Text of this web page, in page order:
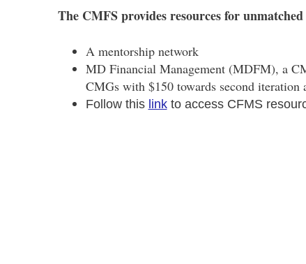
The CMFS provides resources for
A mentorship network
MD Financial Management (MDFM), a
CMGs with $150 towards second iteration
Follow this linkto access CFMS